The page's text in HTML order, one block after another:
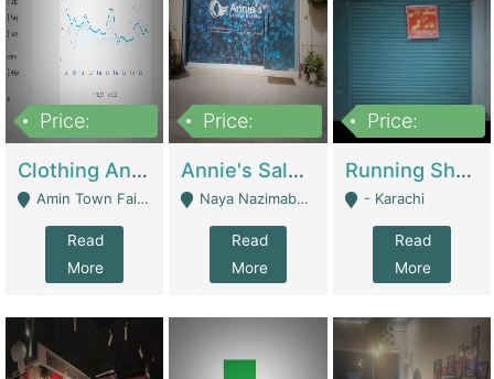
Price:
Clothing And Towel Online Store For Sale ..Ecommerce Store | Fashion & Apparel
Amin Town Faisalabad - Faisalabad
Read
More
Price:
Annie's Salon & Nail Bar | Beauty Parlors / Saloon
Naya Nazimabad Shop #7, Lal Gate Main Manghopir Road Karachi, Pakistan - Karachi
Read
More
Price:
Running Shop For Sale | Shops & Stores
- Karachi
Read
More